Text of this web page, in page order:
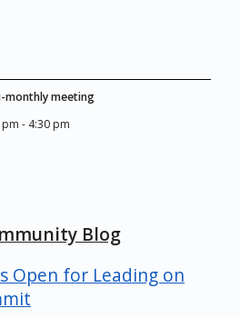
monthly meeting
- 4:30 pm
Blog
Open for Leading on